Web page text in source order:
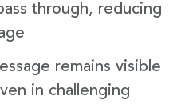
through, reducing
remains visible
in challenging